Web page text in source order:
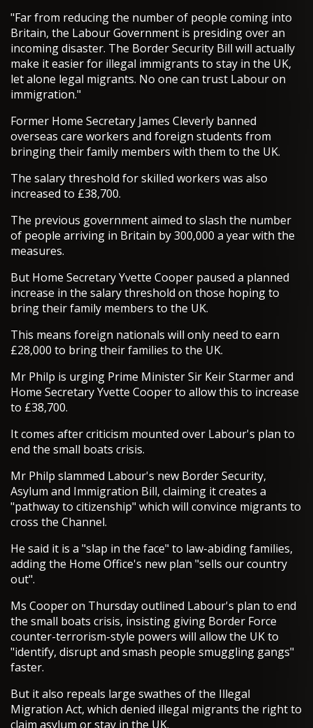
"Far from reducing the number of people coming into
Britain, the Labour Government is presiding over an
incoming disaster. The Border Security Bill will actually
make it easier for illegal immigrants to stay in the UK,
let alone legal migrants. No one can trust Labour on
immigration."
Former Home Secretary James Cleverly banned
overseas care workers and foreign students from
bringing their family members with them to the UK.
The salary threshold for skilled workers was also
increased to £38,700.
The previous government aimed to slash the number
of people arriving in Britain by 300,000 a year with the
measures.
But Home Secretary Yvette Cooper paused a planned
increase in the salary threshold on those hoping to
bring their family members to the UK.
This means foreign nationals will only need to earn
£28,000 to bring their families to the UK.
Mr Philp is urging Prime Minister Sir Keir Starmer and
Home Secretary Yvette Cooper to allow this to increase
to £38,700.
It comes after criticism mounted over Labour's plan to
end the small boats crisis.
Mr Philp slammed Labour's new Border Security,
Asylum and Immigration Bill, claiming it creates a
"pathway to citizenship" which will convince migrants to
cross the Channel.
He said it is a "slap in the face" to law-abiding families,
adding the Home Office's new plan "sells our country
out".
Ms Cooper on Thursday outlined Labour's plan to end
the small boats crisis, insisting giving Border Force
counter-terrorism-style powers will allow the UK to
"identify, disrupt and smash people smuggling gangs"
faster.
But it also repeals large swathes of the Illegal
Migration Act, which denied illegal migrants the right to
claim asylum or stay in the UK.